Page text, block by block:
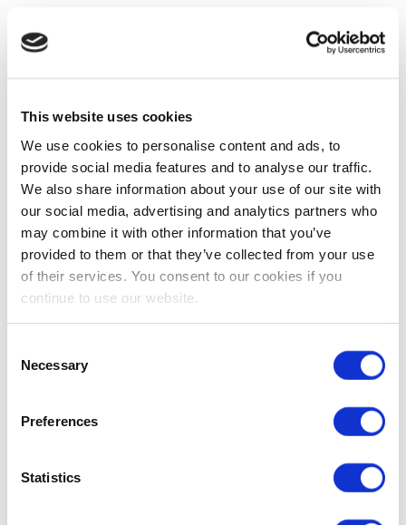
This website uses cookies
We use cookies to personalise content and ads, to
provide social media features and to analyse our traffic.
We also share information about your use of our site with
our social media, advertising and analytics partners who
may combine it with other information that you’ve
provided to them or that they’ve collected from your use
of their services. You consent to our cookies if you
continue to use our website.
Selection
Necessary
Preferences
Statistics